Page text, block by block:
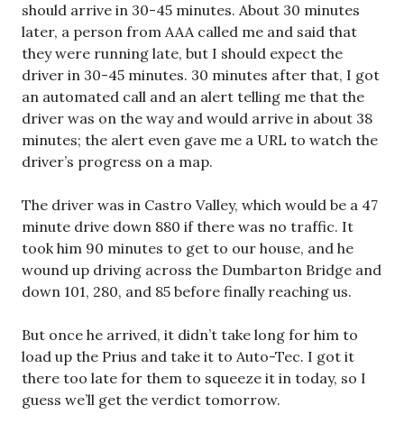
should arrive in 30-45 minutes. About 30 minutes
later, a person from AAA called me and said that
they were running late, but I should expect the
driver in 30-45 minutes. 30 minutes after that, I got
an automated call and an alert telling me that the
driver was on the way and would arrive in about 38
minutes; the alert even gave me a URL to watch the
driver’s progress on a map.
The driver was in Castro Valley, which would be a 47
minute drive down 880 if there was no traffic. It
took him 90 minutes to get to our house, and he
wound up driving across the Dumbarton Bridge and
down 101, 280, and 85 before finally reaching us.
But once he arrived, it didn’t take long for him to
load up the Prius and take it to Auto-Tec. I got it
there too late for them to squeeze it in today, so I
guess we’ll get the verdict tomorrow.